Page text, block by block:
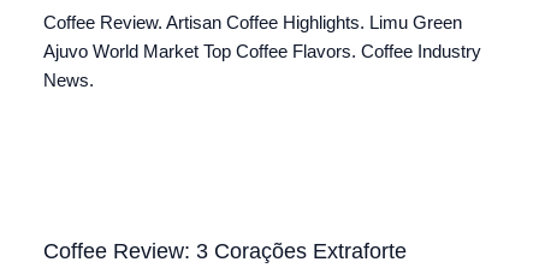
Coffee Review. Artisan Coffee Highlights. Limu Green
Ajuvo World Market Top Coffee Flavors. Coffee Industry
News.
Coffee Review: 3 Corações Extraforte